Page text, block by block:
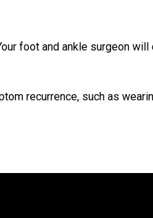
foot and ankle surgeon
recurrence, such as